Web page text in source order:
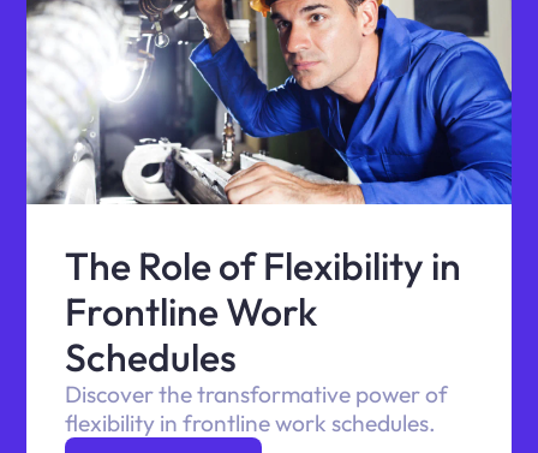
The Role of Flexibility in
Frontline Work
Schedules
Discover the transformative power of
flexibility in frontline work schedules.